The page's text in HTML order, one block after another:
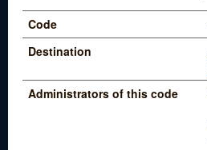
Code
Destination
Administrators of this code